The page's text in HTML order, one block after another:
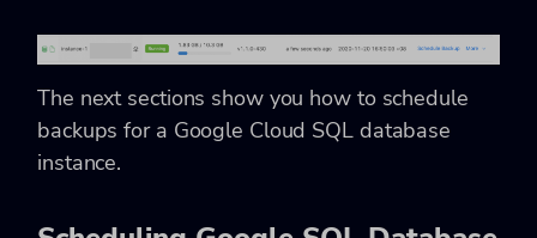
The next sections show you how to schedule
backups for a Google Cloud SQL database
instance.